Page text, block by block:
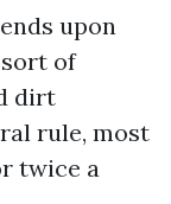
upon
of
dirt
rule, most
twice a